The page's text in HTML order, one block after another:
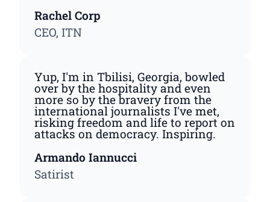
Rachel Corp
CEO, ITN
Yup, I'm in Tbilisi, Georgia, bowled
over by the hospitality and even
more so by the bravery from the
international journalists I've met,
risking freedom and life to report on
attacks on democracy. Inspiring.
Armando Iannucci
Satirist